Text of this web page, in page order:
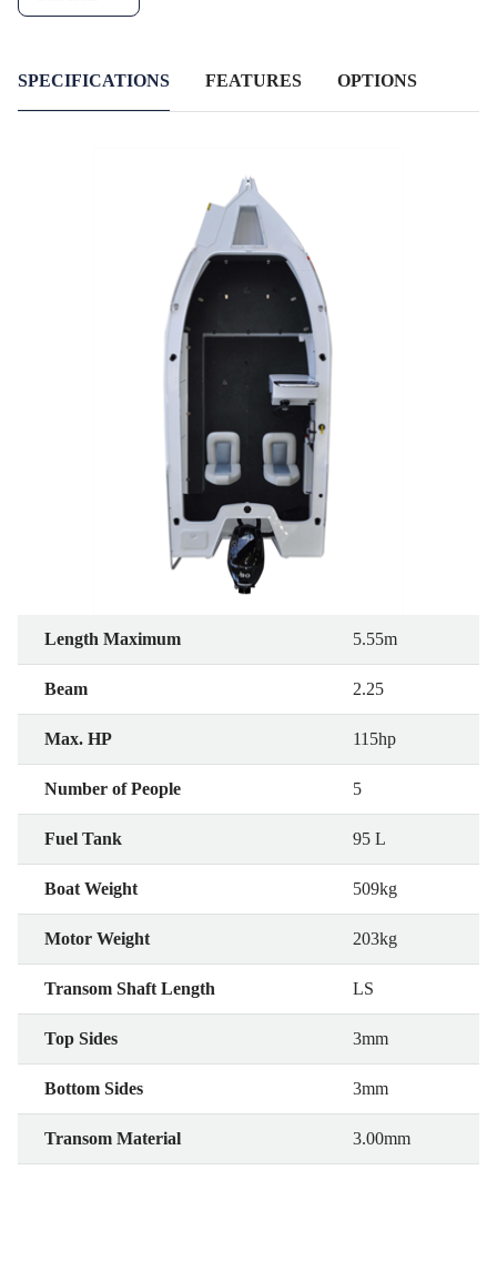
SPECIFICATIONS FEATURES OPTIONS
Length Maximum 5.55m
Beam 2.25
Max. HP 115hp
Number of People 5
Fuel Tank 95 L
Boat Weight 509kg
Motor Weight 203kg
Transom Shaft Length LS
Top Sides 3mm
Bottom Sides 3mm
Transom Material 3.00mm